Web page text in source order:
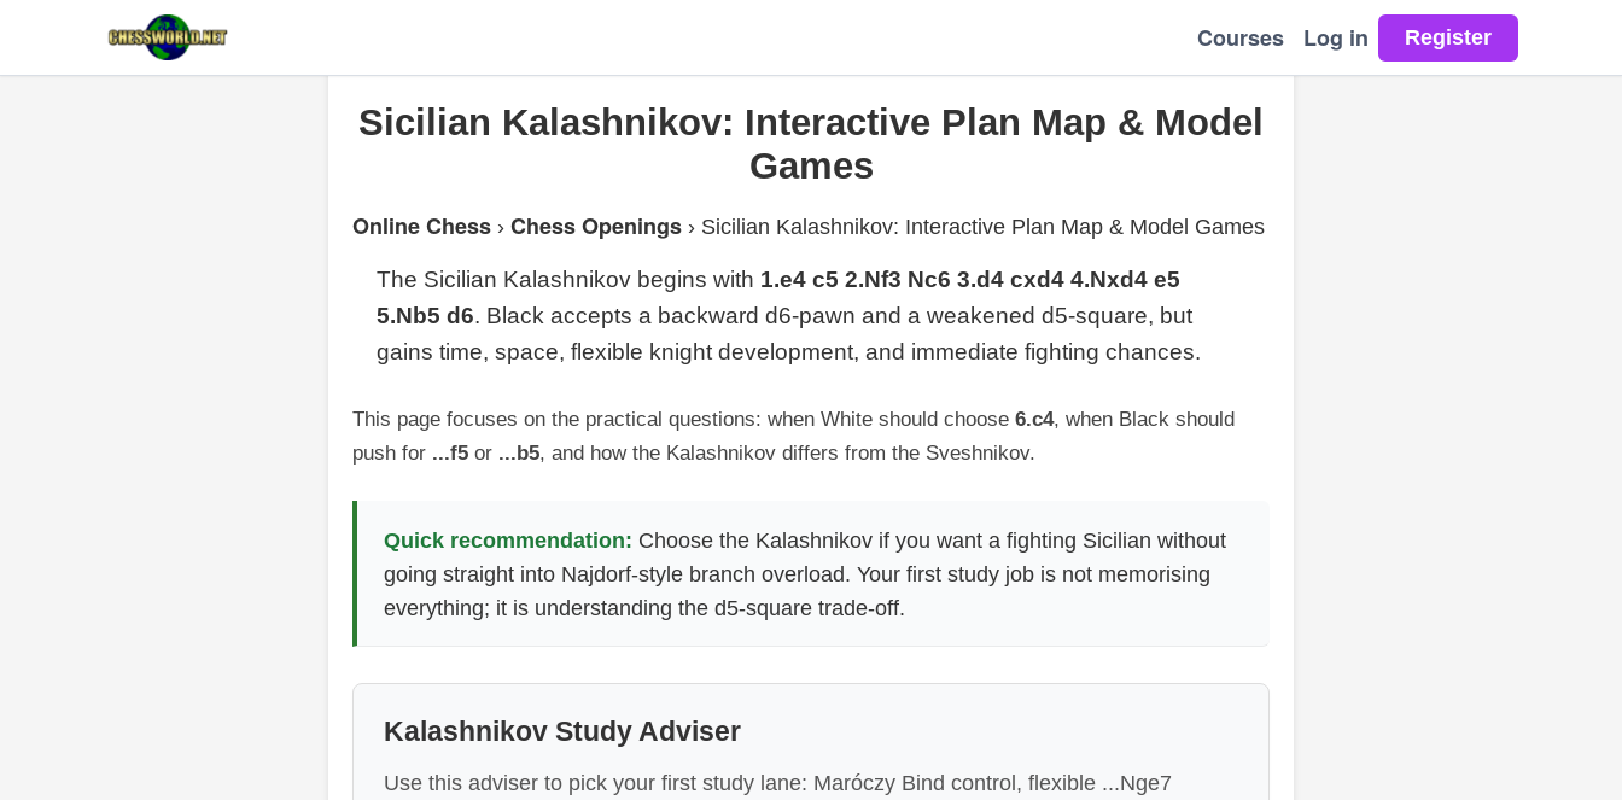
Courses Log in
Sicilian Kalashnikov: Interactive Plan Map & Model
Games
Online Chess › Chess Openings › Sicilian Kalashnikov: Interactive Plan Map & Model Games
The Sicilian Kalashnikov begins with 1.e4 c5 2.Nf3 Nc6 3.d4 cxd4 4.Nxd4 e5
5.Nb5 d6. Black accepts a backward d6-pawn and a weakened d5-square, but
gains time, space, flexible knight development, and immediate fighting chances.
This page focuses on the practical questions: when White should choose 6.c4, when Black should
push for ...f5 or ...b5, and how the Kalashnikov differs from the Sveshnikov.
Quick recommendation: Choose the Kalashnikov if you want a fighting Sicilian without
going straight into Najdorf-style branch overload. Your first study job is not memorising
everything; it is understanding the d5-square trade-off.
Kalashnikov Study Adviser
Use this adviser to pick your first study lane: Maróczy Bind control, flexible ...Nge7